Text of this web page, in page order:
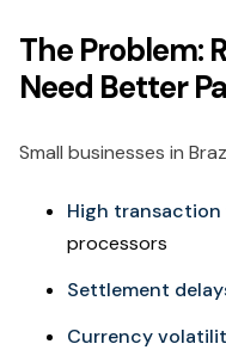
The Problem:
Need Better
Small businesses in
High transaction
processors
Settlement
Currency